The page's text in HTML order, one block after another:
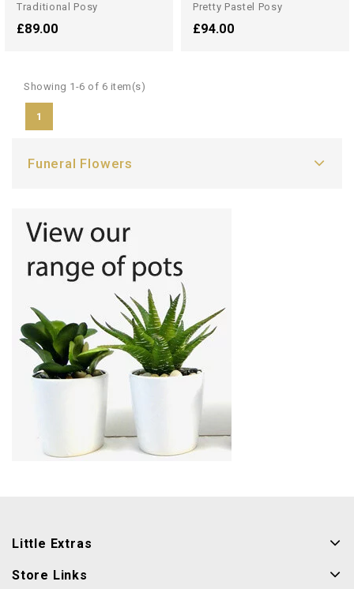
Traditional Posy
£89.00
Pretty Pastel Posy
£94.00
Showing 1-6 of 6 item(s)
1
Funeral Flowers
Little Extras
Store Links